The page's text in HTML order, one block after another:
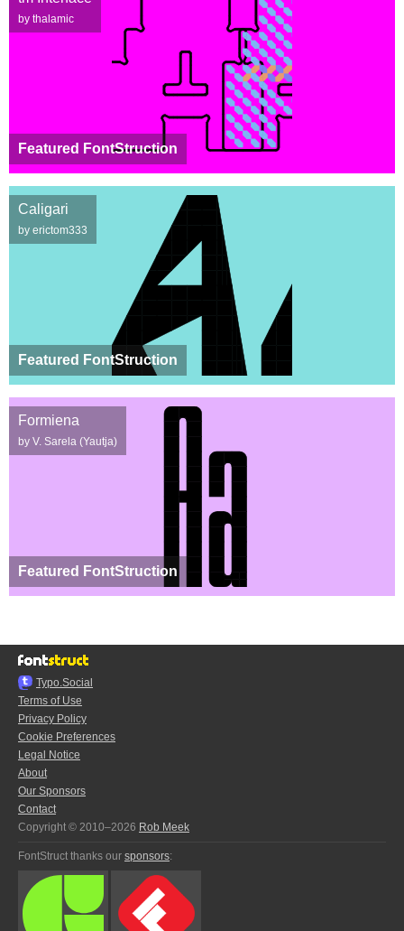
Featured FontStruction
by thalamic
Featured FontStruction
Caligari
by erictom333
Featured FontStruction
Formiena
by V. Sarela (Yautja)
Typo.Social
Terms of Use
Privacy Policy
Cookie Preferences
Legal Notice
About
Our Sponsors
Contact
Copyright © 2010–2026 Rob Meek
FontStruct thanks our sponsors: